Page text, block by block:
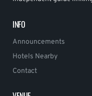
INFO
Announcements
Hotels Nearby
Contact